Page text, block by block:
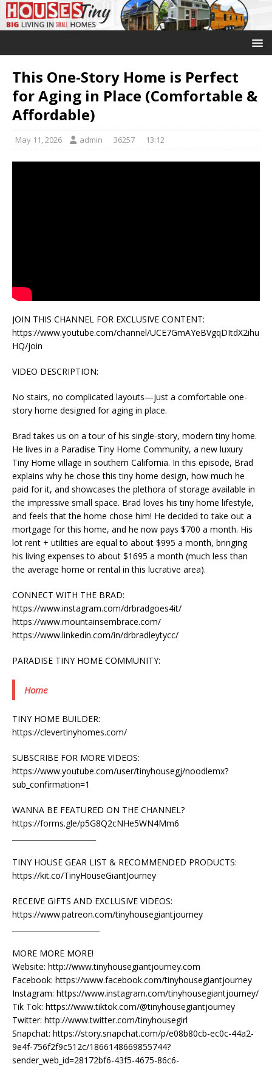
This One-Story Home is Perfect
for Aging in Place (Comfortable &
Affordable)
May 11, 2026 admin 36257 13:12
JOIN THIS CHANNEL FOR EXCLUSIVE CONTENT:
https://www.youtube.com/channel/UCE7GmAYeBVgqDItdX2ihu
HQ/join
VIDEO DESCRIPTION:
No stairs, no complicated layouts—just a comfortable one-
story home designed for aging in place.
Brad takes us on a tour of his single-story, modern tiny home.
He lives in a Paradise Tiny Home Community, a new luxury
Tiny Home village in southern California. In this episode, Brad
explains why he chose this tiny home design, how much he
paid for it, and showcases the plethora of storage available in
the impressive small space. Brad loves his tiny home lifestyle,
and feels that the home chose him! He decided to take out a
mortgage for this home, and he now pays $700 a month. His
lot rent + utilities are equal to about $995 a month, bringing
his living expenses to about $1695 a month (much less than
the average home or rental in this lucrative area).
CONNECT WITH THE BRAD:
https://www.instagram.com/drbradgoes4it/
https://www.mountainsembrace.com/
https://www.linkedin.com/in/drbradleytycc/
PARADISE TINY HOME COMMUNITY:
Home
TINY HOME BUILDER:
https://clevertinyhomes.com/
SUBSCRIBE FOR MORE VIDEOS:
https://www.youtube.com/user/tinyhousegj/noodlemx?
sub_confirmation=1
WANNA BE FEATURED ON THE CHANNEL?
https://forms.gle/p5G8Q2cNHe5WN4Mm6
TINY HOUSE GEAR LIST & RECOMMENDED PRODUCTS:
https://kit.co/TinyHouseGiantJourney
RECEIVE GIFTS AND EXCLUSIVE VIDEOS:
https://www.patreon.com/tinyhousegiantjourney
MORE MORE MORE!
Website: http://www.tinyhousegiantjourney.com
Facebook: https://www.facebook.com/tinyhousegiantjourney
Instagram: https://www.instagram.com/tinyhousegiantjourney/
Tik Tok: https://www.tiktok.com/@tinyhousegiantjourney
Twitter: http://www.twitter.com/tinyhousegirl
Snapchat: https://story.snapchat.com/p/e08b80cb-ec0c-44a2-
9e4f-756f2f9c512c/1866148669855744?
sender_web_id=28172bf6-43f5-4675-86c6-